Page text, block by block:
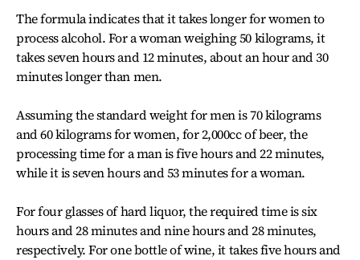
The formula indicates that it takes longer for women to
process alcohol. For a woman weighing 50 kilograms, it
takes seven hours and 12 minutes, about an hour and 30
minutes longer than men.
Assuming the standard weight for men is 70 kilograms
and 60 kilograms for women, for 2,000cc of beer, the
processing time for a man is five hours and 22 minutes,
while it is seven hours and 53 minutes for a woman.
For four glasses of hard liquor, the required time is six
hours and 28 minutes and nine hours and 28 minutes,
respectively. For one bottle of wine, it takes five hours and